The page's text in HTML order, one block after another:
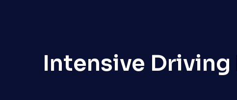
Intensive